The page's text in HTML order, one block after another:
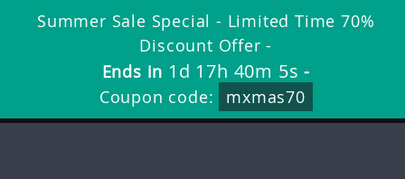
Summer Sale Special - Limited Time 70%
Discount Offer -
Ends in 1d 17h 40m 4s -
Coupon code:
mxmas70